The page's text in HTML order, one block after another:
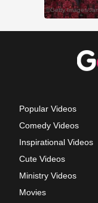
Popular Videos
Comedy Videos
Inspirational Videos
Cute Videos
Ministry Videos
Movies